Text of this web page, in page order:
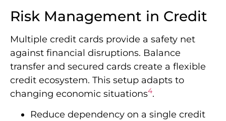
Risk Management in Credit
Multiple credit cards provide a safety net
against financial disruptions. Balance
transfer and secured cards create a flexible
credit ecosystem. This setup adapts to
changing economic situations4.
Reduce dependency on a single credit